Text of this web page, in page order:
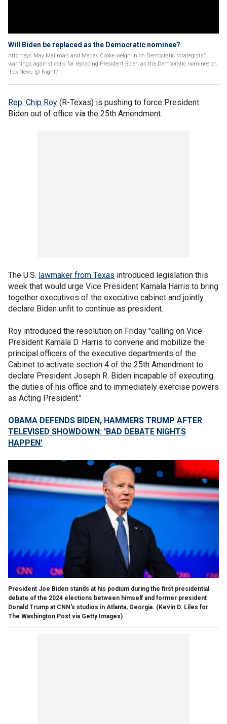
Will Biden be replaced as the Democratic nominee?
Attorneys May Mailman and Mehek Cooke weigh in on Democratic strategists'
warnings against calls for replacing President Biden as the Democratic nominee on
'Fox News @ Night.'
Rep. Chip Roy (R-Texas) is pushing to force President
Biden out of office via the 25th Amendment.
The U.S. lawmaker from Texas introduced legislation this
week that would urge Vice President Kamala Harris to bring
together executives of the executive cabinet and jointly
declare Biden unfit to continue as president.
Roy introduced the resolution on Friday "calling on Vice
President Kamala D. Harris to convene and mobilize the
principal officers of the executive departments of the
Cabinet to activate section 4 of the 25th Amendment to
declare President Joseph R. Biden incapable of executing
the duties of his office and to immediately exercise powers
as Acting President."
OBAMA DEFENDS BIDEN, HAMMERS TRUMP AFTER
TELEVISED SHOWDOWN: 'BAD DEBATE NIGHTS
HAPPEN'
President Joe Biden stands at his podium during the first presidential
debate of the 2024 elections between himself and former president
Donald Trump at CNN's studios in Atlanta, Georgia. (Kevin D. Liles for
The Washington Post via Getty Images)